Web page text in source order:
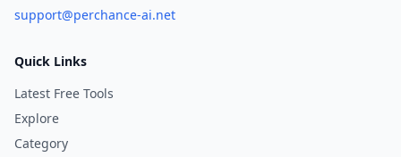
support@perchance-ai.net
Quick Links
Latest Free Tools
Explore
Category